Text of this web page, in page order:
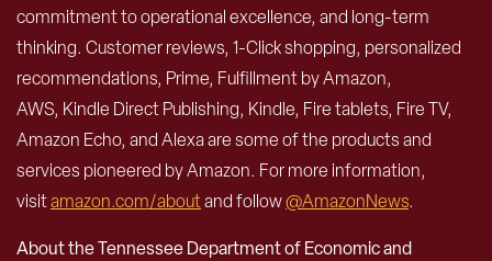
commitment to operational excellence, and long-term
thinking. Customer reviews, 1-Click shopping, personalized
recommendations, Prime, Fulfillment by Amazon,
AWS, Kindle Direct Publishing, Kindle, Fire tablets, Fire TV,
Amazon Echo, and Alexa are some of the products and
services pioneered by Amazon. For more information,
visitamazon.com/aboutand follow@AmazonNews.
About the Tennessee Department of Economic and